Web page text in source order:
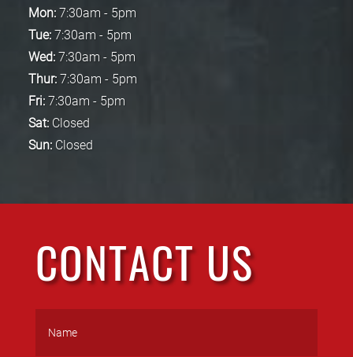
Mon: 7:30am - 5pm
Tue:7:30am - 5pm
Wed: 7:30am - 5pm
Thur:7:30am - 5pm
Fri: 7:30am - 5pm
Sat:Closed
Sun:Closed
CONTACT US